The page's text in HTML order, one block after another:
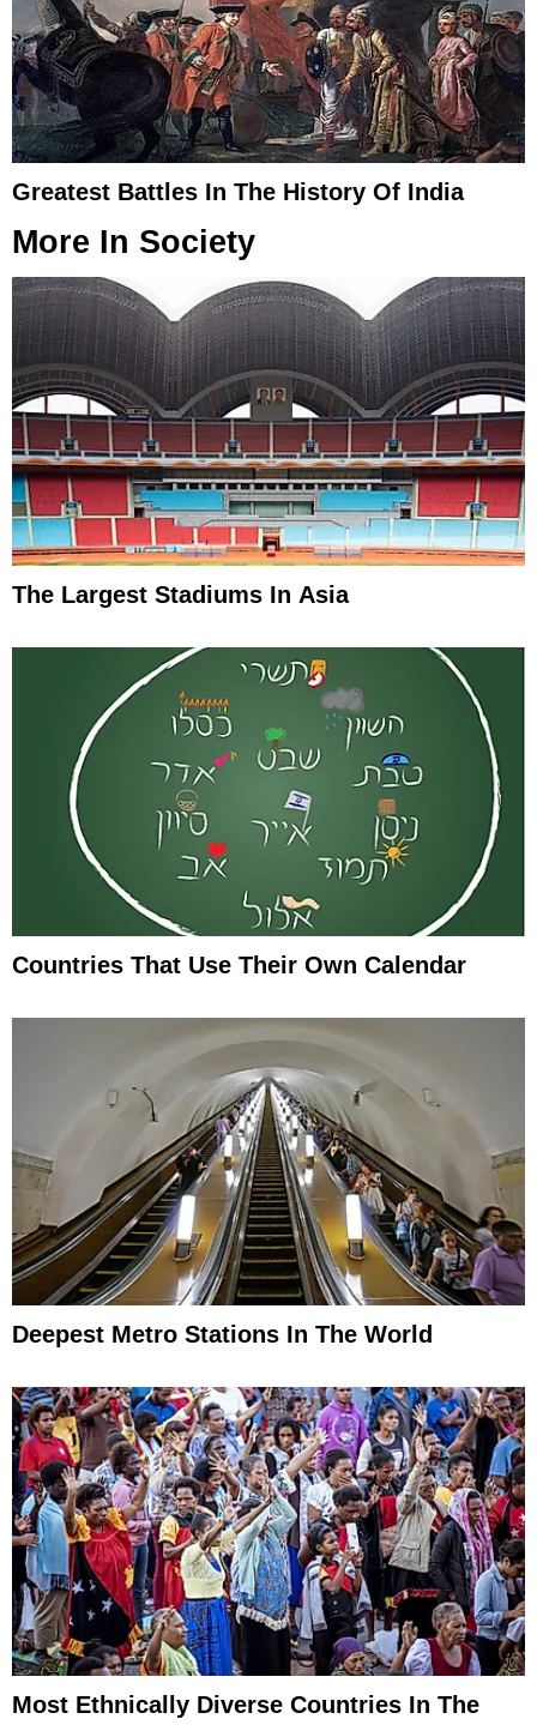
Greatest Battles In The History Of India
More In Society
The Largest Stadiums In Asia
Countries That Use Their Own Calendar
Deepest Metro Stations In The World
Most Ethnically Diverse Countries In The